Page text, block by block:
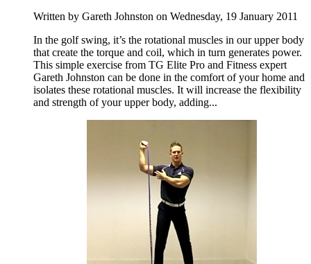
Written by Gareth Johnston on Wednesday, 19 January 2011
In the golf swing, it’s the rotational muscles in our upper body
that create the torque and coil, which in turn generates power.
This simple exercise from TG Elite Pro and Fitness expert
Gareth Johnston can be done in the comfort of your home and
isolates these rotational muscles. It will increase the flexibility
and strength of your upper body, adding...